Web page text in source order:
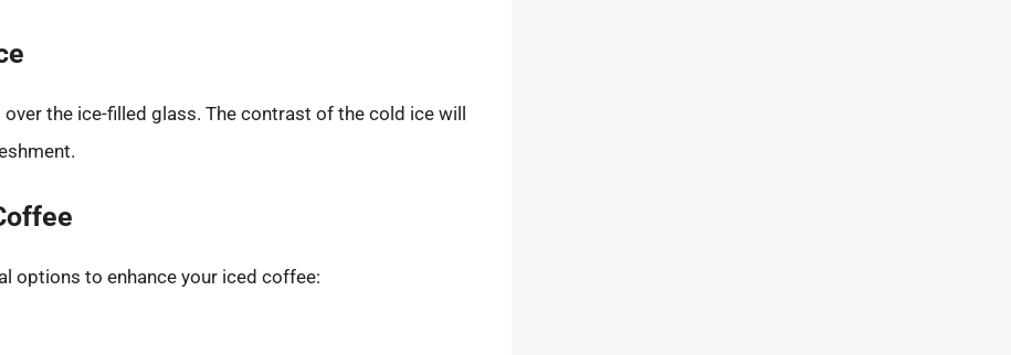
the ice-filled glass. The contrast of the cold ice will
options to enhance your iced coffee: